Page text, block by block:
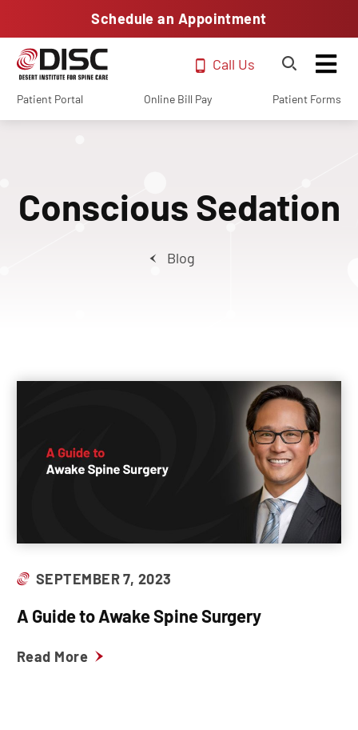
Schedule an Appointment
Call Us
Patient Portal Online Bill Pay Patient Forms
Conscious Sedation
Blog
SEPTEMBER 7, 2023
A Guide to Awake Spine Surgery
Read More